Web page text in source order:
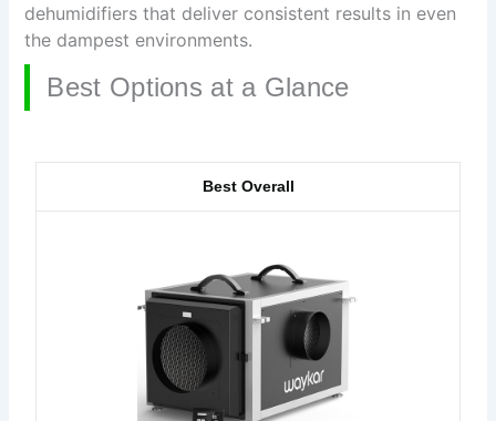
dehumidifiers that deliver consistent results in even
the dampest environments.
Best Options at a Glance
Best Overall